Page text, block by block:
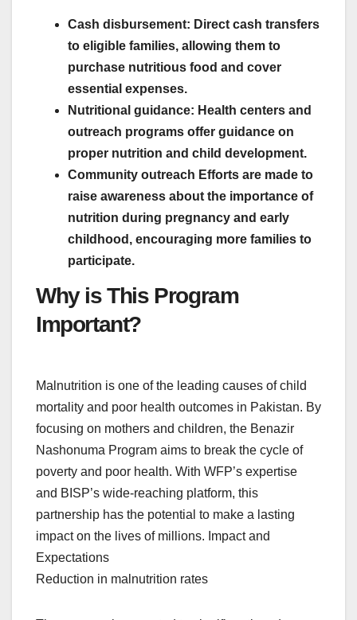
Cash disbursement: Direct cash transfers
to eligible families, allowing them to
purchase nutritious food and cover
essential expenses.
Nutritional guidance: Health centers and
outreach programs offer guidance on
proper nutrition and child development.
Community outreach Efforts are made to
raise awareness about the importance of
nutrition during pregnancy and early
childhood, encouraging more families to
participate.
Why is This Program
Important?
Malnutrition is one of the leading causes of child
mortality and poor health outcomes in Pakistan. By
focusing on mothers and children, the Benazir
Nashonuma Program aims to break the cycle of
poverty and poor health. With WFP’s expertise
and BISP’s wide-reaching platform, this
partnership has the potential to make a lasting
impact on the lives of millions. Impact and
Expectations
Reduction in malnutrition rates